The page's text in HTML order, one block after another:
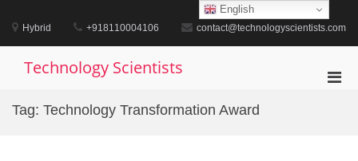
content
Hybrid +918110004106 contact@technologyscientists.com
Technology Scientists
Tag: Technology Transformation Award
English